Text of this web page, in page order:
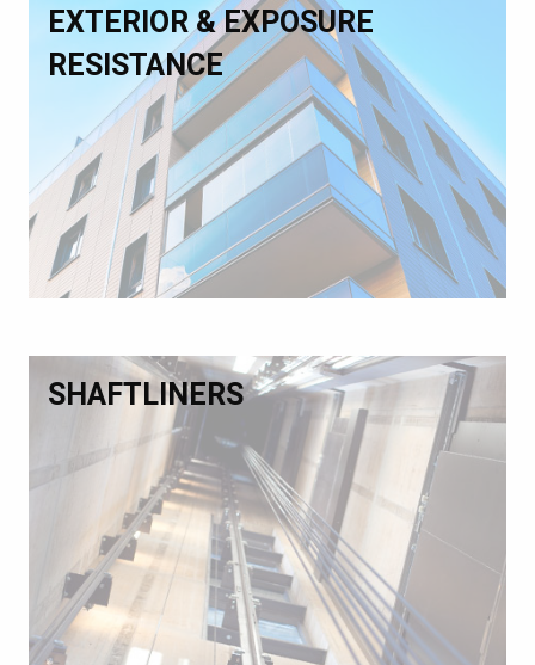
EXTERIOR & EXPOSURE
RESISTANCE
SHAFTLINERS